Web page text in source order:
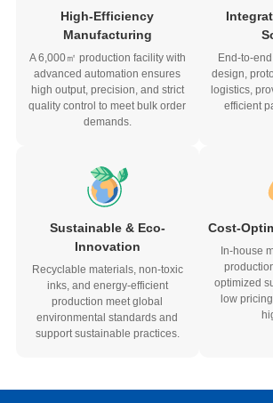
High-Efficiency
Manufacturing
A 6,000㎡ production facility with
advanced automation ensures
high output, precision, and strict
quality control to meet bulk order
demands.
End-to-
design,
logistics,
efficient
Sustainable & Eco-
Innovation
Recyclable materials, non-toxic
inks, and energy-efficient
production meet global
environmental standards and
support sustainable practices.
Cost-
In-house
optimized
low